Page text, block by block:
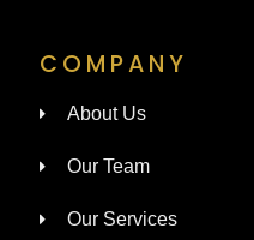
COMPANY
About Us
Our Team
Our Services